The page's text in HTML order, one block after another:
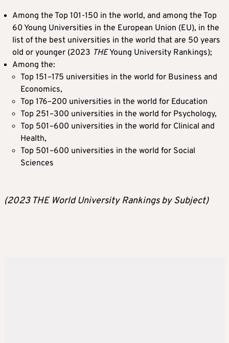
Among the Top 101-150 in the world, and among the Top
60 Young Universities in the European Union (EU), in the
list of the best universities in the world that are 50 years
old or younger (2023 THEYoung University Rankings);
Among the:
Top 151–175 universities in the world for Business and
Economics,
Top 176–200 universities in the world for Education
Top 251–300 universities in the world for Psychology,
Top 501–600 universities in the world for Clinical and
Health,
Top 501–600 universities in the world for Social
Sciences
(2023 THE World University Rankings by Subject)